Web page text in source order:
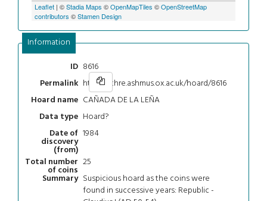
Leaflet | ©Stadia Maps ©OpenMapTiles ©OpenStreetMap
contributors ©Stamen Design
Information
ID 8616
Permalink https://chre.ashmus.ox.ac.uk/hoard/8616
Hoard name CAÑADA DE LA LEÑA
Data type Hoard?
Date of
discovery
(from)
1984
Total number
of coins
25
Summary Suspicious hoard as the coins were
found in successive years: Republic -